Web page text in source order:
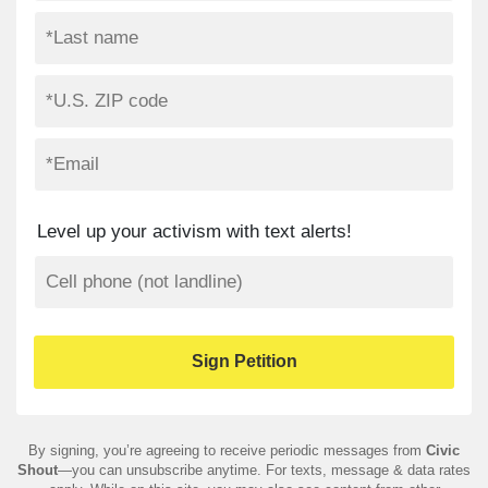
Level up your activism with text alerts!
By signing, you’re agreeing to receive periodic messages from Civic
Shout—you can unsubscribe anytime. For texts, message & data rates